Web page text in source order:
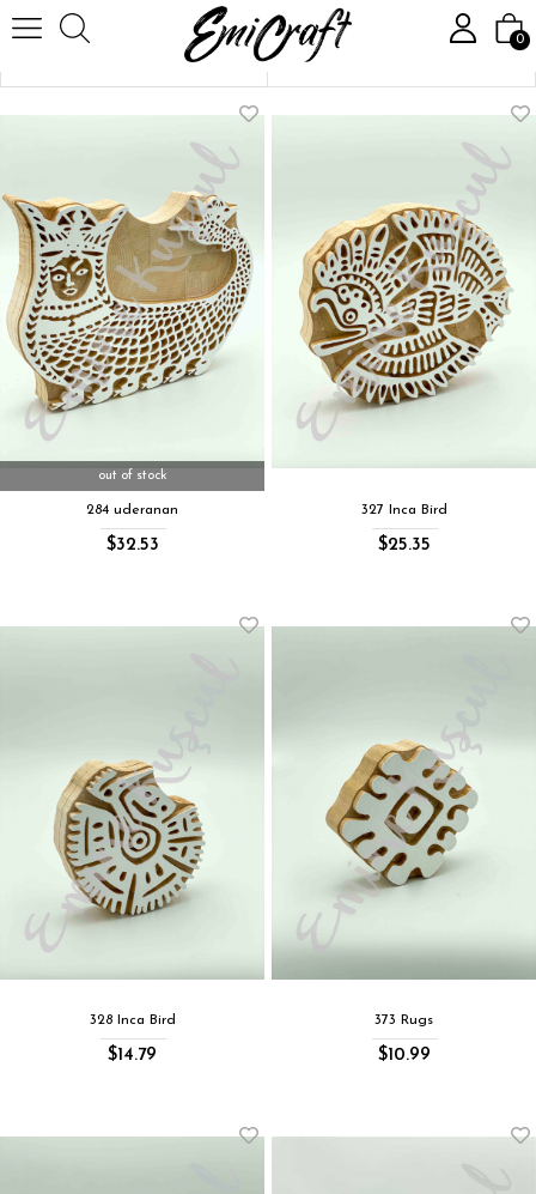
0
Homepage
out of stock
284 uderanan
$32.53
327 Inca Bird
$25.35
328 Inca Bird
$14.79
373 Rugs
$10.99